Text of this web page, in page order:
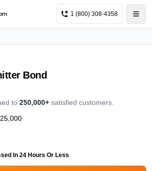
1 (800) 308-4358
Bond
to 250,000+ satisfied customers.
In 24 Hours Or Less